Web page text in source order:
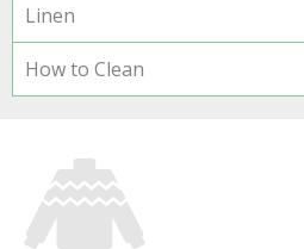
Linen
How to Clean